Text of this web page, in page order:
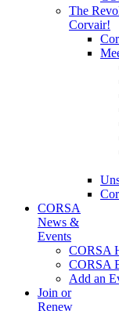
The
Corvair!
CORSA
News &
Events
CORSA
CORSA
Add an
Join or
Renew